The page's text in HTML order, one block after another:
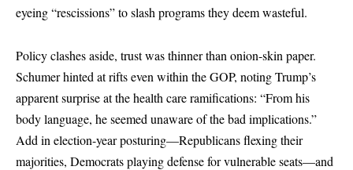
eyeing “rescissions” to slash programs they deem wasteful.
Policy clashes aside, trust was thinner than onion-skin paper.
Schumer hinted at rifts even within the GOP, noting Trump’s
apparent surprise at the health care ramifications: “From his
body language, he seemed unaware of the bad implications.”
Add in election-year posturing—Republicans flexing their
majorities, Democrats playing defense for vulnerable seats—and